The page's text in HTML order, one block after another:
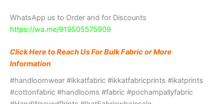
WhatsApp us to Order and for Discounts
https://wa.me/919505575909
Click Here to Reach Us For Bulk Fabric or More
Information
#handloomwear #ikkatfabric #ikkatfabricprints #ikatprints
#cottonfabric #handlooms #fabric #pochampallyfabric